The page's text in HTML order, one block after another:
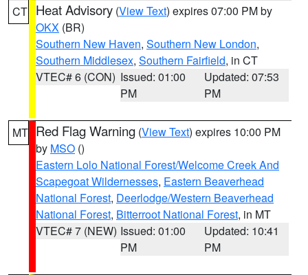
CT Heat Advisory (View Text) expires 07:00 PM by
OKX (BR)
Southern New Haven, Southern New London,
Southern Middlesex, Southern Fairfield, in CT
VTEC# 6 (CON) Issued: 01:00
PM
Updated: 07:53
PM
MT Red Flag Warning (View Text) expires 10:00 PM
by MSO ()
Eastern Lolo National Forest/Welcome Creek And
Scapegoat Wildernesses, Eastern Beaverhead
National Forest, Deerlodge/Western Beaverhead
National Forest, Bitterroot National Forest, in MT
VTEC# 7 (NEW) Issued: 01:00
PM
Updated: 10:41
PM